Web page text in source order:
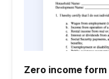
Zero income form